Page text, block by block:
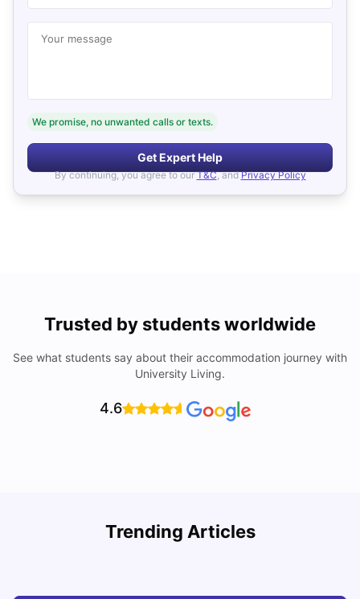
Your message
We promise, no unwanted calls or texts.
Get Expert Help
By continuing, you agree to our T&C, and Privacy Policy
Trusted by students worldwide
See what students say about their accommodation journey with
University Living.
4.6
Trending Articles